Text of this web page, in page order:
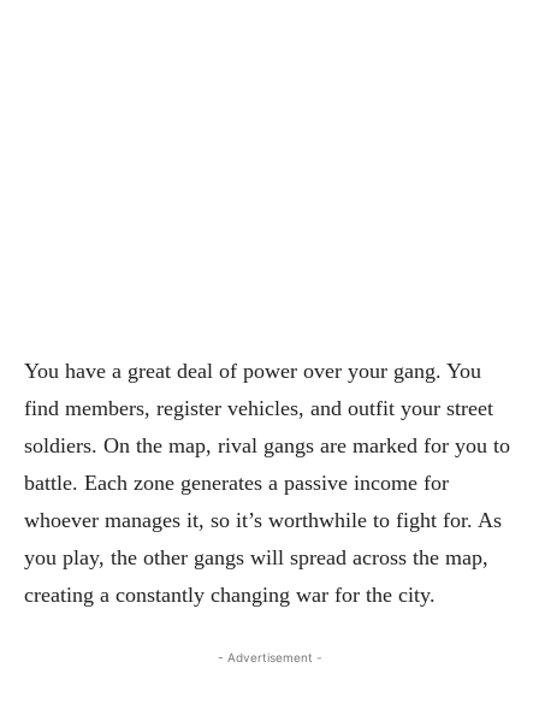
You have a great deal of power over your gang. You
find members, register vehicles, and outfit your street
soldiers. On the map, rival gangs are marked for you to
battle. Each zone generates a passive income for
whoever manages it, so it’s worthwhile to fight for. As
you play, the other gangs will spread across the map,
creating a constantly changing war for the city.
- Advertisement -